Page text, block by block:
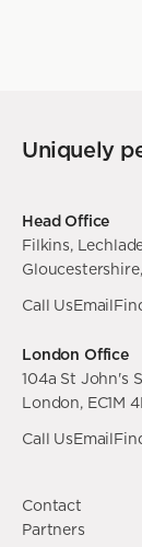
Uniquely
Head Office
Filkins,
Call UsEmail
London Office
104a St John's
London, EC1M
Call UsEmail
Contact
Partners